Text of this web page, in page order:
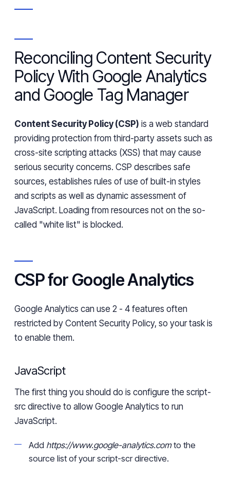
Reconciling Content Security
Policy With Google Analytics
and Google Tag Manager
Content Security Policy (CSP) is a web standard
providing protection from third-party assets such as
cross-site scripting attacks (XSS) that may cause
serious security concerns. CSP describes safe
sources, establishes rules of use of built-in styles
and scripts as well as dynamic assessment of
JavaScript. Loading from resources not on the so-
called "white list" is blocked.
CSP for Google Analytics
Google Analytics can use 2 - 4 features often
restricted by Content Security Policy, so your task is
to enable them.
JavaScript
The first thing you should do is configure the script-
src directive to allow Google Analytics to run
JavaScript.
Add https://www.google-analytics.comto the
source list of yourscript-scrdirective.